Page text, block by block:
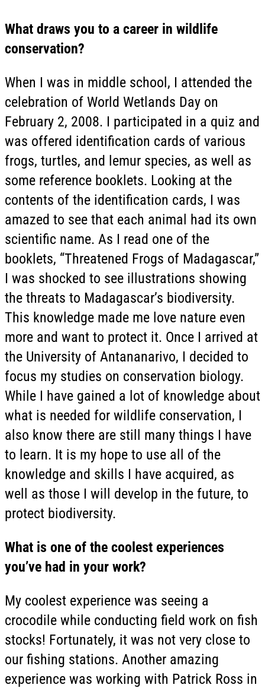
What draws you to a career in wildlife
conservation?
When I was in middle school, I attended the
celebration of World Wetlands Day on
February 2, 2008. I participated in a quiz and
was offered identification cards of various
frogs, turtles, and lemur species, as well as
some reference booklets. Looking at the
contents of the identification cards, I was
amazed to see that each animal had its own
scientific name. As I read one of the
booklets, “Threatened Frogs of Madagascar,”
I was shocked to see illustrations showing
the threats to Madagascar’s biodiversity.
This knowledge made me love nature even
more and want to protect it. Once I arrived at
the University of Antananarivo, I decided to
focus my studies on conservation biology.
While I have gained a lot of knowledge about
what is needed for wildlife conservation, I
also know there are still many things I have
to learn. It is my hope to use all of the
knowledge and skills I have acquired, as
well as those I will develop in the future, to
protect biodiversity.
What is one of the coolest experiences
you’ve had in your work?
My coolest experience was seeing a
crocodile while conducting field work on fish
stocks! Fortunately, it was not very close to
our fishing stations. Another amazing
experience was working with Patrick Ross in